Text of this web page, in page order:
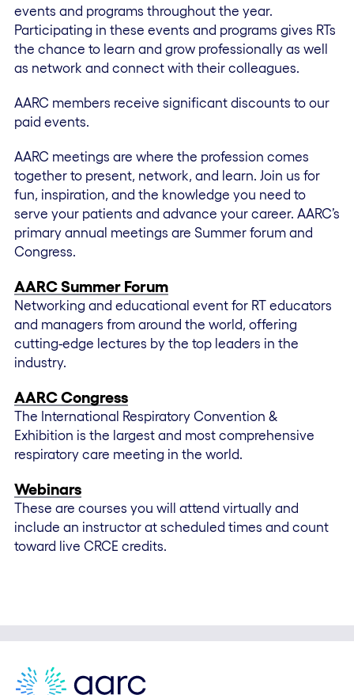
events and programs throughout the year.
Participating in these events and programs gives RTs
the chance to learn and grow professionally as well
as network and connect with their colleagues.
AARC members receive significant discounts to our
paid events.
AARC meetings are where the profession comes
together to present, network, and learn. Join us for
fun, inspiration, and the knowledge you need to
serve your patients and advance your career. AARC’s
primary annual meetings are Summer forum and
Congress.
AARC Summer Forum
Networking and educational event for RT educators
and managers from around the world, offering
cutting-edge lectures by the top leaders in the
industry.
AARC Congress
The International Respiratory Convention &
Exhibition is the largest and most comprehensive
respiratory care meeting in the world.
Webinars
These are courses you will attend virtually and
include an instructor at scheduled times and count
toward live CRCE credits.